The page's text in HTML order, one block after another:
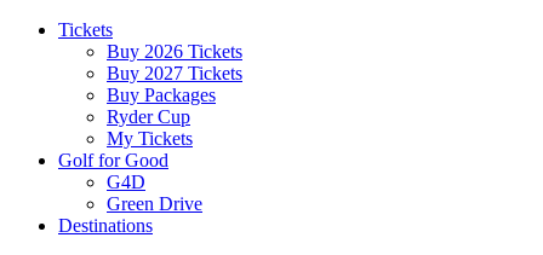
Tickets
Buy 2026 Tickets
Buy 2027 Tickets
Buy Packages
Ryder Cup
My Tickets
Golf for Good
G4D
Green Drive
Destinations